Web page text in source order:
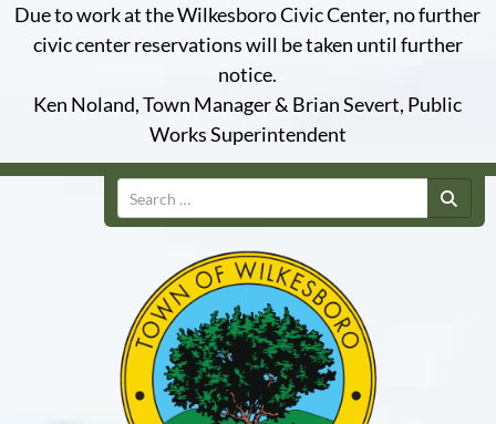
Due to work at the Wilkesboro Civic Center, no further
civic center reservations will be taken until further
notice.
Ken Noland, Town Manager & Brian Severt, Public
Works Superintendent
Search